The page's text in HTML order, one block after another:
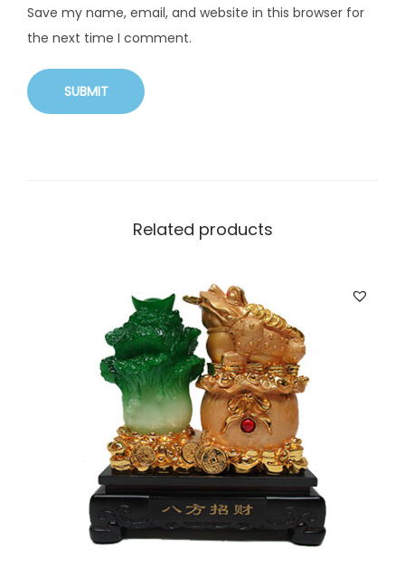
Save my name, email, and website in this browser for
the next time I comment.
Related products